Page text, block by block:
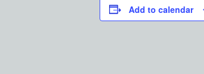
Add to calendar